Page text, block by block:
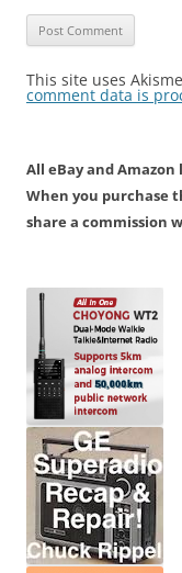
This site uses
comment data is
All eBay and
When you purchase
share a commission